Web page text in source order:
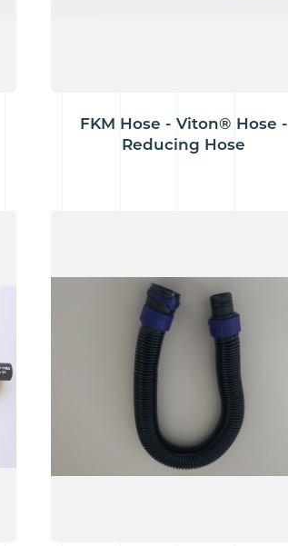
FKM Hose - Viton® Hose -
Reducing Hose